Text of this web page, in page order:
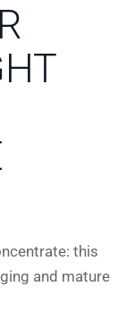
this
and mature